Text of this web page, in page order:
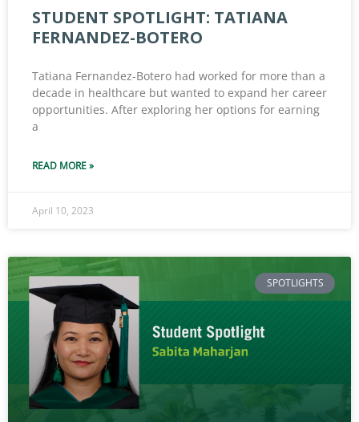
STUDENT SPOTLIGHT: TATIANA
FERNANDEZ-BOTERO
Tatiana Fernandez-Botero had worked for more than a
decade in healthcare but wanted to expand her career
opportunities. After exploring her options for earning
a
READ MORE »
April 10, 2023
SPOTLIGHTS